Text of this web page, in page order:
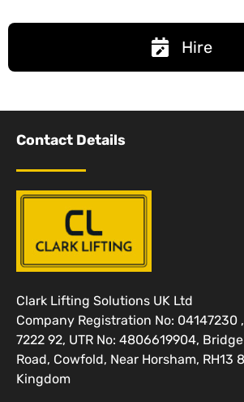
Hire
Contact Details
Clark Lifting Solutions UK Ltd
Company Registration No: 04147230
7222 92, UTR No: 4806619904,
Road, Cowfold, Near Horsham, RH13
Kingdom